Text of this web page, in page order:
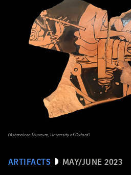
ARTIFACTS MAY/JUNE 2023
(Ashmolean Museum, University of Oxford)